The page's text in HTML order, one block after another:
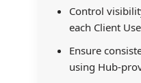
Control
each Client
Ensure
using Hub-